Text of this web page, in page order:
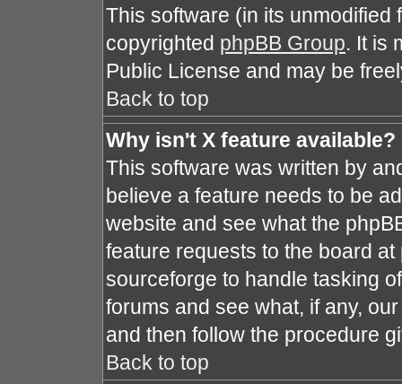
This software (in its
copyrighted phpBB Group. It is
Public License and may be
Back to top
Why isn't X feature available?
This software was written by
believe a feature needs to be
website and see what the
feature requests to the board
sourceforge to handle tasking
forums and see what, if any,
and then follow the procedure
Back to top